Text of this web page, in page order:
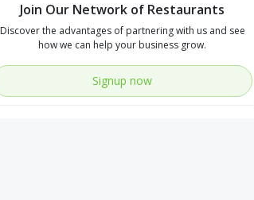
Join Our Network of Restaurants
Discover the advantages of partnering with us and see
how we can help your business grow.
Signup now